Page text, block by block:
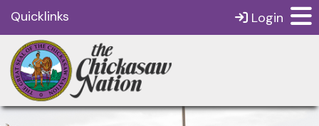
Quicklinks Login